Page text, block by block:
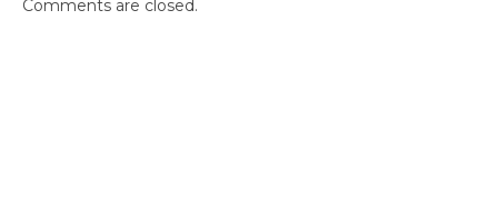
Comments are closed.